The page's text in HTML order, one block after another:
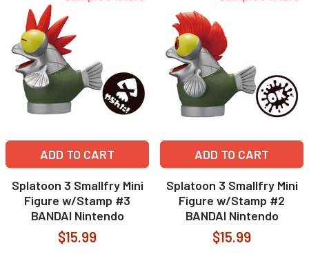
ADD TO CART
Splatoon 3 Smallfry Mini
Figure w/Stamp #3
BANDAI Nintendo
$15.99
ADD TO CART
Splatoon 3 Smallfry Mini
Figure w/Stamp #2
BANDAI Nintendo
$15.99